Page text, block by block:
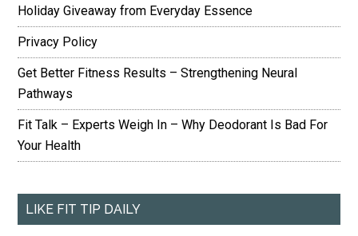
Holiday Giveaway from Everyday Essence
Privacy Policy
Get Better Fitness Results – Strengthening Neural
Pathways
Fit Talk – Experts Weigh In – Why Deodorant Is Bad For
Your Health
LIKE FIT TIP DAILY